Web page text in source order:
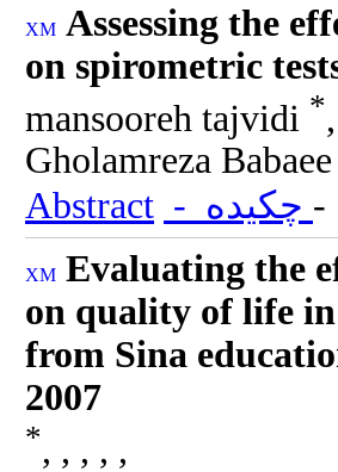
Assessing the
on spirometric
mansooreh tajvidi *
Gholamreza Babaee
Abstract
Evaluating the
on quality of life
from Sina
2007
*, , , , ,